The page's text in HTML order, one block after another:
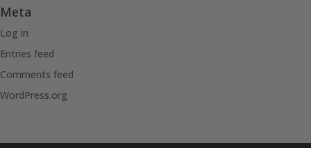
Meta
Log in
Entries feed
Comments feed
WordPress.org